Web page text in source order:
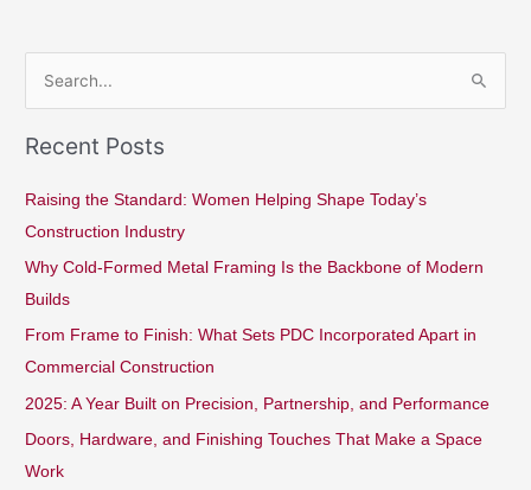
a
r
:
Recent Posts
Raising the Standard: Women Helping Shape Today’s
Construction Industry
Why Cold-Formed Metal Framing Is the Backbone of Modern
Builds
From Frame to Finish: What Sets PDC Incorporated Apart in
Commercial Construction
2025: A Year Built on Precision, Partnership, and Performance
Doors, Hardware, and Finishing Touches That Make a Space
Work